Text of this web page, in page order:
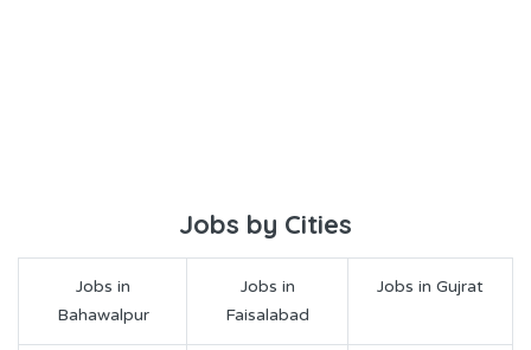
Jobs by Cities
Jobs in
Bahawalpur
Jobs in
Faisalabad
Jobs in Gujrat